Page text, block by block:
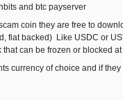
and btc payserver
coin they are free to
fiat backed) Like USDC or
can be frozen or blocked
currency of choice and if